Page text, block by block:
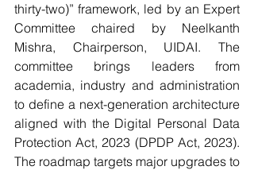
thirty-two)” framework, led by an Expert
Committee chaired by Neelkanth
Mishra, Chairperson, UIDAI. The
committee brings leaders from
academia, industry and administration
to define a next-generation architecture
aligned with the Digital Personal Data
Protection Act, 2023 (DPDP Act, 2023).
The roadmap targets major upgrades to